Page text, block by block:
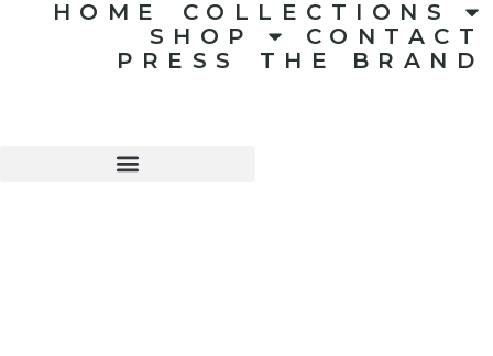
HOME
COLLECTIONS
SHOP
CONTACT
PRESS
THE BRAND